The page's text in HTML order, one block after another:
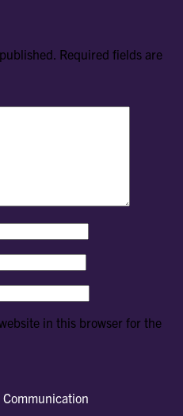
Required fields are
in this browser for the